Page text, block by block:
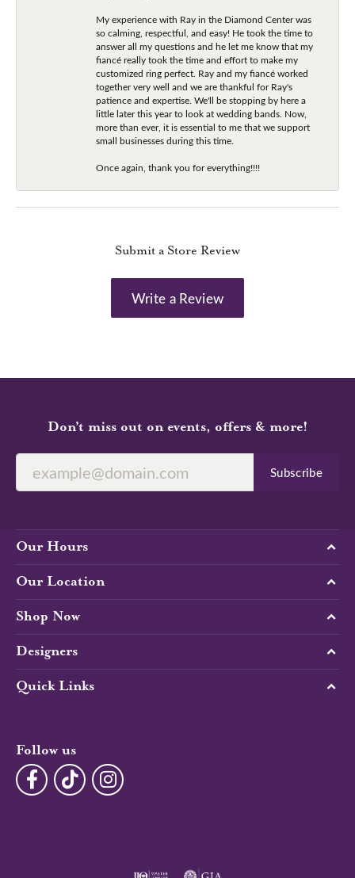
My experience with Ray in the Diamond Center was
so calming, respectful, and easy! He took the time to
answer all my questions and he let me know that my
fiancé really took the time and effort to make my
customized ring perfect. Ray and my fiancé worked
together very well and we are thankful for Ray's
patience and expertise. We'll be stopping by here a
little later this year to look at wedding bands. Now,
more than ever, it is essential to me that we support
small businesses during this time.
Once again, thank you for everything!!!!
Submit a Store Review
Write a Review
Don’t miss out on events, offers & more!
Subscribe
Our Hours
Our Location
Shop Now
Designers
Quick Links
Follow us